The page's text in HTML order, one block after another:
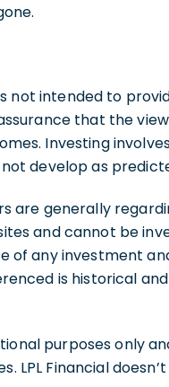
not intended to
that the
Investing
develop as
are generally
and cannot be
of any investment
is historical
purposes only
Financial